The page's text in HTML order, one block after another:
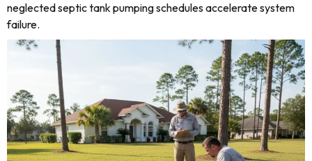
neglected septic tank pumping schedules accelerate system
failure.